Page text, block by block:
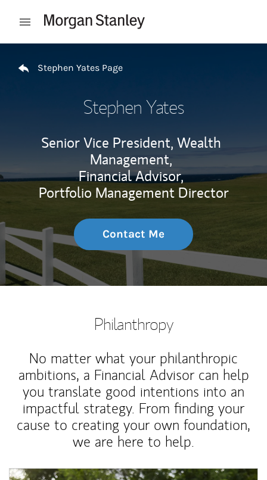
Open mobile menu
Stephen Yates Page
Stephen Yates
Senior Vice President, Wealth
Management,
Financial Advisor,
Portfolio Management Director
Contact Me
Philanthropy
No matter what your philanthropic
ambitions, a Financial Advisor can help
you translate good intentions into an
impactful strategy. From finding your
cause to creating your own foundation,
we are here to help.
Article Image